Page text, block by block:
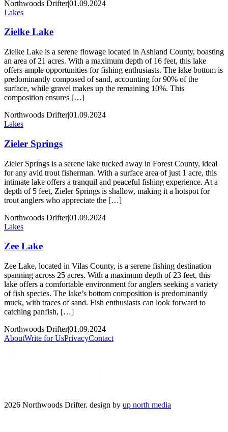
Northwoods Drifter|01.09.2024
Lakes
Zielke Lake
Zielke Lake is a serene flowage located in Ashland County, boasting
an area of 21 acres. With a maximum depth of 16 feet, this lake
offers ample opportunities for fishing enthusiasts. The lake bottom is
predominantly composed of sand, accounting for 90% of the
surface, while gravel makes up the remaining 10%. This
composition ensures […]
Northwoods Drifter|01.09.2024
Lakes
Zieler Springs
Zieler Springs is a serene lake tucked away in Forest County, ideal
for any avid trout fisherman. With a surface area of just 1 acre, this
intimate lake offers a tranquil and peaceful fishing experience. At a
depth of 5 feet, Zieler Springs is shallow, making it a hotspot for
trout anglers who appreciate the […]
Northwoods Drifter|01.09.2024
Lakes
Zee Lake
Zee Lake, located in Vilas County, is a serene fishing destination
spanning across 25 acres. With a maximum depth of 23 feet, this
lake offers a comfortable environment for anglers seeking a variety
of fish species. The lake’s bottom composition is predominantly
muck, with traces of sand. Fish enthusiasts can look forward to
catching panfish, […]
Northwoods Drifter|01.09.2024
AboutWrite for UsPrivacyContact
2026 Northwoods Drifter. design by up north media